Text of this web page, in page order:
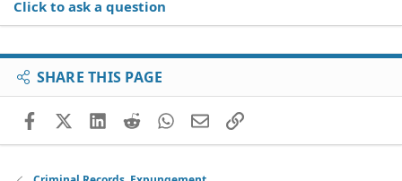
Click to ask a question
SHARE THIS PAGE
FacebookX (Twitter)
LinkedIn
RedditWhatsApp
EmailLink